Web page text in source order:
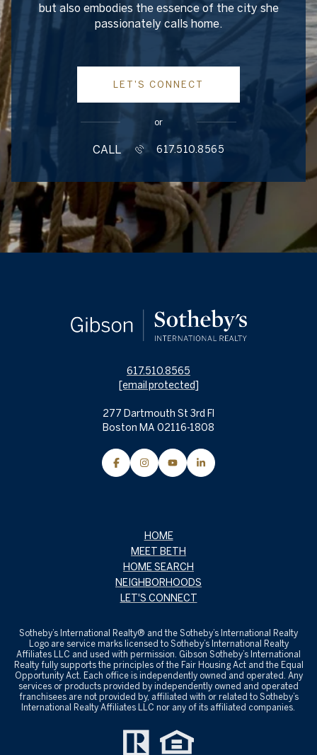
but also embodies the essence of the city she
passionately calls home.
LET'S CONNECT
or
CALL 617.510.8565
617.510.8565
[email protected]
277 Dartmouth St 3rd Fl
Boston MA 02116-1808
HOME
MEET BETH
HOME SEARCH
NEIGHBORHOODS
LET'S CONNECT
Sotheby’s International Realty® and the Sotheby’s International Realty
Logo are service marks licensed to Sotheby’s International Realty
Affiliates LLC and used with permission. Gibson Sotheby’s International
Realty fully supports the principles of the Fair Housing Act and the Equal
Opportunity Act. Each office is independently owned and operated. Any
services or products provided by independently owned and operated
franchisees are not provided by, affiliated with or related to Sotheby’s
International Realty Affiliates LLC nor any of its affiliated companies.